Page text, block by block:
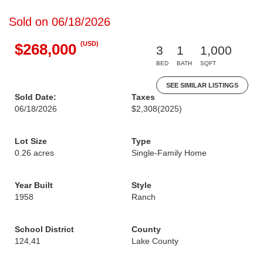
Sold on 06/18/2026
$268,000 (USD)
3
BED
1
BATH
1,000
SQFT
SEE SIMILAR LISTINGS
Sold Date:
06/18/2026
Taxes
$2,308(2025)
Lot Size
0.26 acres
Type
Single-Family Home
Year Built
1958
Style
Ranch
School District
124,41
County
Lake County